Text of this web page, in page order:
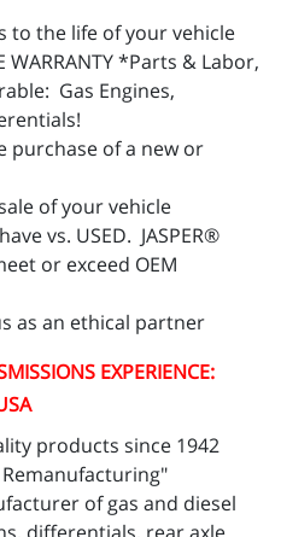
to the life of your vehicle
WARRANTY *Parts & Labor,
Gas Engines,
purchase of a new or
of your vehicle
vs. USED. JASPER®
or exceed OEM
as an ethical partner
EXPERIENCE:
products since 1942
of gas and diesel